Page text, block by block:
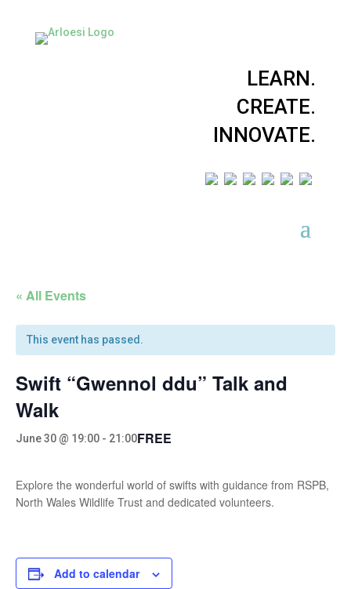
LEARN.
CREATE.
INNOVATE.
« All Events
This event has passed.
Swift “Gwennol ddu” Talk and
Walk
June 30 @ 19:00 - 21:00FREE
Explore the wonderful world of swifts with guidance from RSPB,
North Wales Wildlife Trust and dedicated volunteers.
Add to calendar